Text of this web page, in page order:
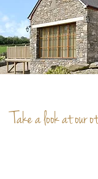
Take a look at our